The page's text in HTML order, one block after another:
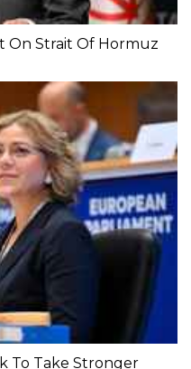
On Strait Of Hormuz
To Take Stronger